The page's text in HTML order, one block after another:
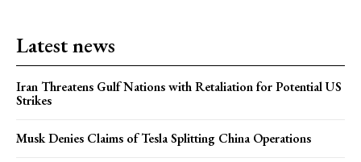
Latest news
Iran Threatens Gulf Nations with Retaliation for Potential US
Strikes
Musk Denies Claims of Tesla Splitting China Operations